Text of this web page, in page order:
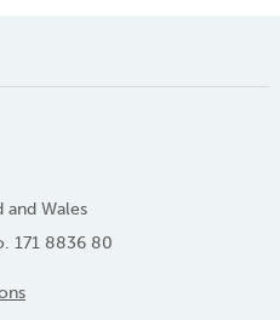
and Wales
171 8836 80